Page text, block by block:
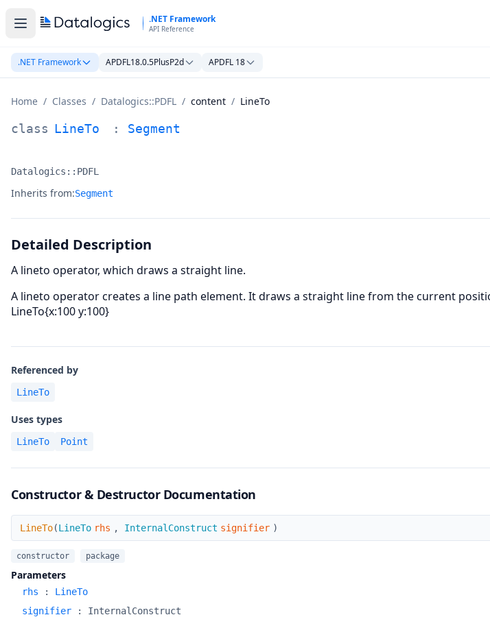
.NET Framework
API Reference
.NET Framework APDFL18.0.5PlusP2d APDFL 18
Home / Classes / Datalogics::PDFL / content / LineTo
LineTo Class Documentation
class LineTo : Segment
Namespace:
Datalogics::PDFL
Inherits from:Segment
Detailed Description
A lineto operator, which draws a straight line.
A lineto operator creates a line path element. It draws a straight line from the current
LineTo{x:100 y:100}
Referenced by
LineTo
Uses types
LineTo Point
Constructor & Destructor Documentation
LineTo
LineTo(LineTo rhs , InternalConstruct signifier )
constructor package
Parameters
rhs : LineTo
signifier
: InternalConstruct